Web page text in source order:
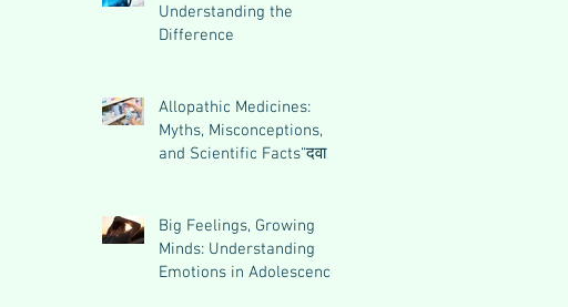
Understanding the
Difference
Allopathic Medicines:
Myths, Misconceptions,
and Scientific Facts“दवा से
Big Feelings, Growing
Minds: Understanding
Emotions in Adolescence